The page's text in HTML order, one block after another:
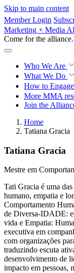
Skip to main content
Member Login
Marketing + Media
Come for the
Who We Are
What We Do
How to Engage
More MMA
Join the
Home
Tatiana Gracia
Tatiana Gracia
Mestre em
Tati Gracia é uma
humano, empatia e
Comportamento
de Diversa-IDADE:
vida e Empatia:
executiva em
com organizações
traduzindo escuta
desenvolvimento de
impacto em pessoas,